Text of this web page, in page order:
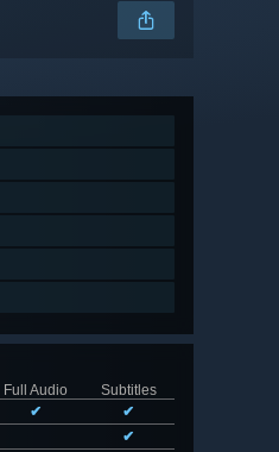
Full Audio
Subtitles
✔
✔
✔